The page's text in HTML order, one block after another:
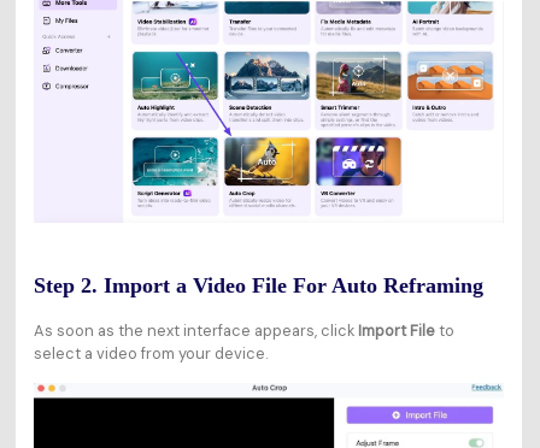
Step 2. Import a Video File For Auto Reframing
As soon as the next interface appears, click Import Fileto
select a video from your device.